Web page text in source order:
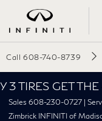
Call 608-740-8739
3 TIRES GET
Sales 608-230-0727 |
Zimbrick INFINITI of